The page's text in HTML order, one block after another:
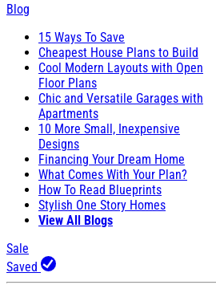
Blog
15 Ways To Save
Cheapest House Plans to Build
Cool Modern Layouts with Open
Floor Plans
Chic and Versatile Garages with
Apartments
10 More Small, Inexpensive
Designs
Financing Your Dream Home
What Comes With Your Plan?
How To Read Blueprints
Stylish One Story Homes
View All Blogs
Sale
Saved